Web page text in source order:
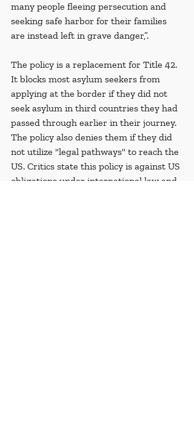
many people fleeing persecution and
seeking safe harbor for their families
are instead left in grave danger,”.
The policy is a replacement for Title 42.
It blocks most asylum seekers from
applying at the border if they did not
seek asylum in third countries they had
passed through earlier in their journey.
The policy also denies them if they did
not utilize "legal pathways" to reach the
US. Critics state this policy is against US
obligations under international law and